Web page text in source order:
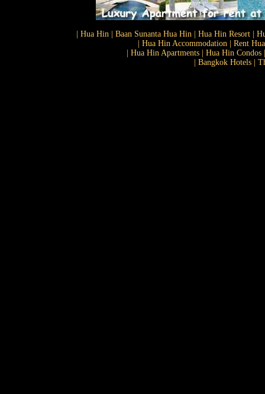
| Hua Hin | Baan Sunanta Hua Hin | Hua Hin Resort |
| Hua Hin Accommodation | Rent
| Hua Hin Apartments | Hua Hin
| Bangkok Hotels |